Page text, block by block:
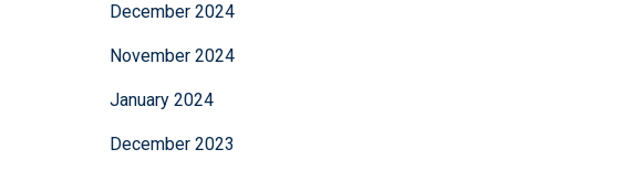
December 2024
November 2024
January 2024
December 2023